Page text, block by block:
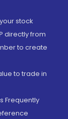
stock
directly from
to create
to trade in
Frequently